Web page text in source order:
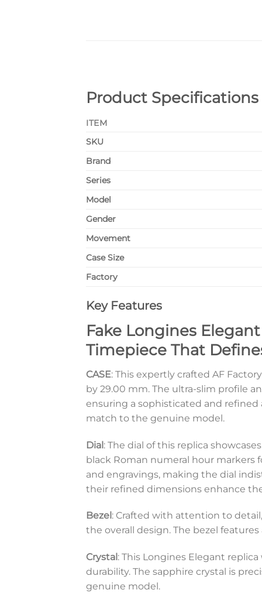
Product Specifications
ITEM
SKU
Brand
Series
Model
Gender
Movement
Case Size
Factory
Key Features
Fake Longines
Timepiece That
CASE: This expertly crafted AF
by 29.00 mm. The ultra-slim profile
ensuring a sophisticated and refined
match to the genuine model.
Dial: The dial of this replica
black Roman numeral hour markers
and engravings, making the dial
their refined dimensions enhance
Bezel : Crafted with attention to
the overall design. The bezel
Crystal : This Longines Elegant
durability. The sapphire crystal is
genuine model.